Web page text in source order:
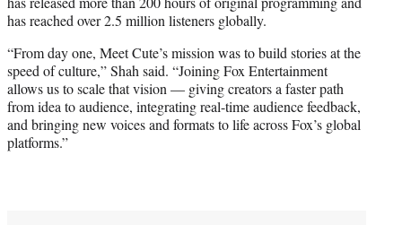
has reached over 2.5 million listeners globally.
“From day one, Meet Cute’s mission was to build stories at the
speed of culture,” Shah said. “Joining Fox Entertainment
allows us to scale that vision — giving creators a faster path
from idea to audience, integrating real-time audience feedback,
and bringing new voices and formats to life across Fox’s global
platforms.”